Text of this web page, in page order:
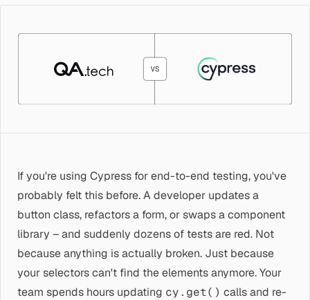
If you're using Cypress for end-to-end testing, you've
probably felt this before. A developer updates a
button class, refactors a form, or swaps a component
library – and suddenly dozens of tests are red. Not
because anything is actually broken. Just because
your selectors can't find the elements anymore. Your
team spends hours updating cy.get() calls and re-